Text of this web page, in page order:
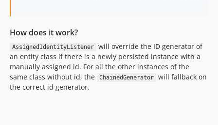
How does it work?
AssignedIdentityListener
will override the ID generator of
an entity class if there is a newly persisted instance with a
manually assigned id. For all the other instances of the
same class without id, the
ChainedGenerator
will fallback on
the correct id generator.